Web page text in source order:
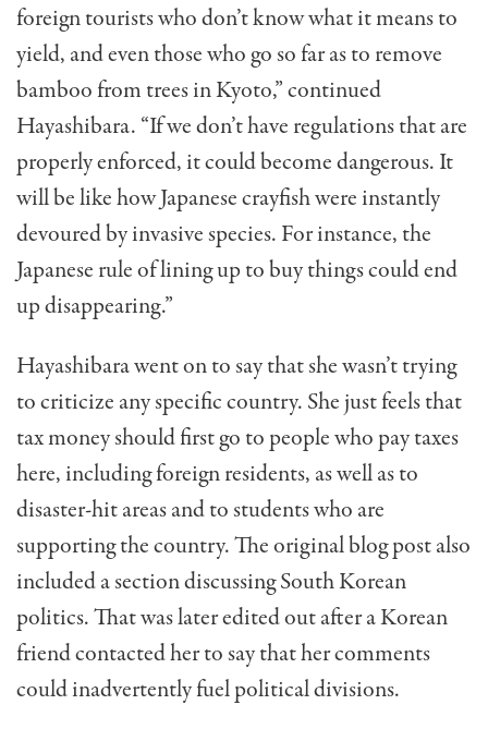
foreign tourists who don’t know what it means to
yield, and even those who go so far as to remove
bamboo from trees in Kyoto,” continued
Hayashibara. “If we don’t have regulations that are
properly enforced, it could become dangerous. It
will be like how Japanese crayfish were instantly
devoured by invasive species. For instance, the
Japanese rule of lining up to buy things could end
up disappearing.”
Hayashibara went on to say that she wasn’t trying
to criticize any specific country. She just feels that
tax money should first go to people who pay taxes
here, including foreign residents, as well as to
disaster-hit areas and to students who are
supporting the country. The original blog post also
included a section discussing South Korean
politics. That was later edited out after a Korean
friend contacted her to say that her comments
could inadvertently fuel political divisions.